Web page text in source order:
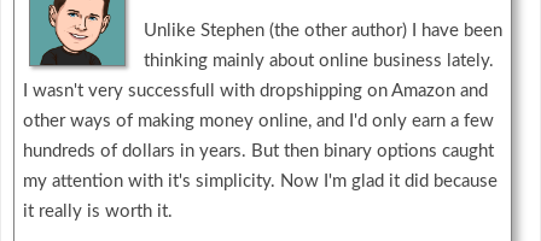
Unlike Stephen (the other author) I have been
thinking mainly about online business lately.
I wasn't very successfull with dropshipping on Amazon and
other ways of making money online, and I'd only earn a few
hundreds of dollars in years. But then binary options caught
my attention with it's simplicity. Now I'm glad it did because
it really is worth it.